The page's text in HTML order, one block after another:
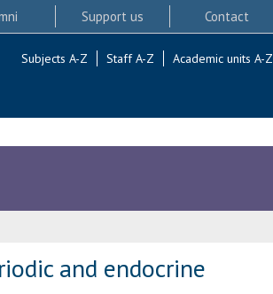
Support us Contact
Subjects A-Z Staff A-Z Academic units A-Z
and endocrine